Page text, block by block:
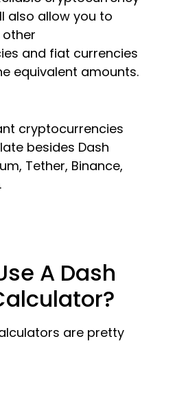
also allow you to
and fiat currencies
equivalent amounts.
cryptocurrencies
besides Dash
Tether, Binance,
A Dash
are pretty